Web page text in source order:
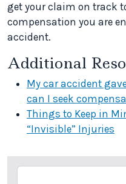
get your claim on track
compensation you are
accident.
Additional
My car accident
can I seek
Things to Keep in
“Invisible” Injuries
Search